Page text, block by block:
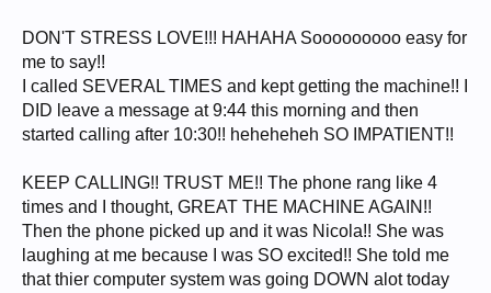
DON'T STRESS LOVE!!! HAHAHA Sooooooooo easy for
me to say!!
I called SEVERAL TIMES and kept getting the machine!! I
DID leave a message at 9:44 this morning and then
started calling after 10:30!! heheheheh SO IMPATIENT!!
KEEP CALLING!! TRUST ME!! The phone rang like 4
times and I thought, GREAT THE MACHINE AGAIN!!
Then the phone picked up and it was Nicola!! She was
laughing at me because I was SO excited!! She told me
that thier computer system was going DOWN alot today